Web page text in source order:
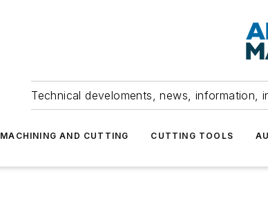
Technical develoments, news, information,
MACHINING AND CUTTING CUTTING TOOLS